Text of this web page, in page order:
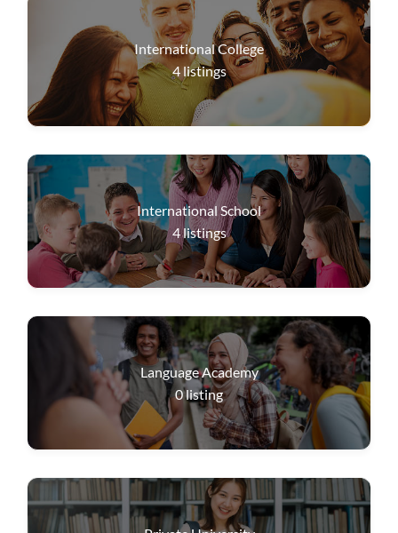
International College
4listings
International School
4listings
Language Academy
0listing